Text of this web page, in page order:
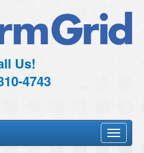
Us!
4743
Toggle